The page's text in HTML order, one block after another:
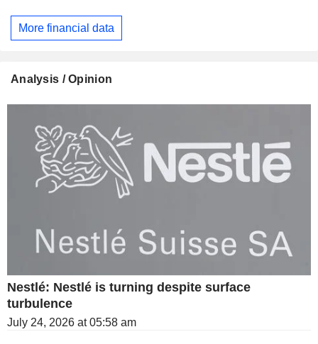
More financial data
Analysis / Opinion
Nestlé: Nestlé is turning despite surface
turbulence
July 24, 2026 at 05:58 am